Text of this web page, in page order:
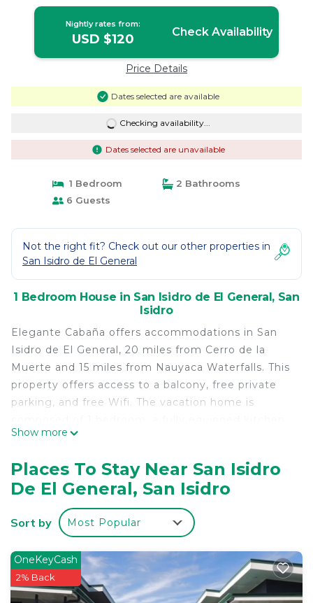
Nightly rates from:
USD $120 Check Availability
Price Details
Dates selected are available
Checking availability...
Dates selected are unavailable
1 Bedroom
2 Bathrooms
6 Guests
Not the right fit? Check out our other properties in
San Isidro de El General
1 Bedroom House in San Isidro de El General, San
Isidro
Elegante Cabaña offers accommodations in San
Isidro de El General, 20 miles from Cerro de la
Muerte and 15 miles from Nauyaca Waterfalls. This
property offers access to a balcony, free private
parking, and free Wifi. The vacation home is
and 2 bathrooms. Towels and bed linen are
accommodation is non-smoking. Alturas Wildlife
Sanctuary is 26 miles from the vacation home. The
nearest airport is La Managua Airport, 46 miles
from Elegante Cabaña.
Elegante Cabaña is located in San Isidro.
This 1 Bedroom House is suitable for tourists and
travelers. It has several amenities that would
Show more
Places To Stay Near San Isidro
De El General, San Isidro
Sort by Most Popular
OneKeyCash
2% Back